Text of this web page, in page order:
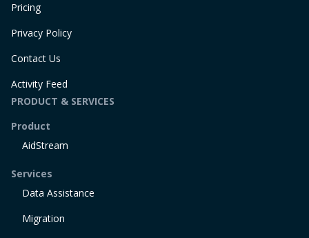
Pricing
Privacy Policy
Contact Us
Activity Feed
PRODUCT & SERVICES
Product
AidStream
Services
Data Assistance
Migration